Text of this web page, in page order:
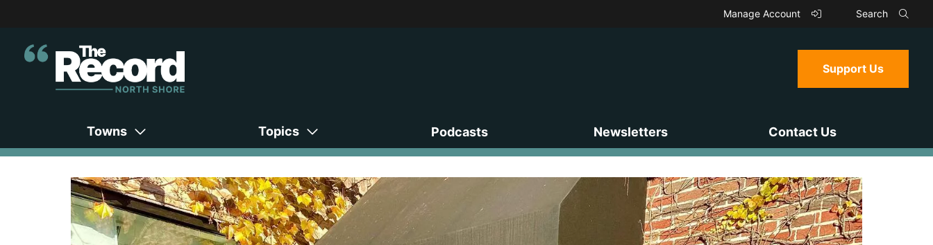
Manage Account Search
Support Us
Towns Topics Podcasts Newsletters Contact Us